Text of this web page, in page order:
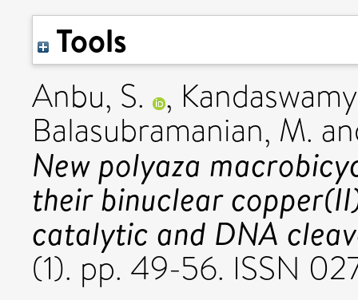
Tools
Anbu, S. ,
Balasubramanian, M.
New polyaza
their binuclear
catalytic and DNA
(1). pp. 49-56. ISSN